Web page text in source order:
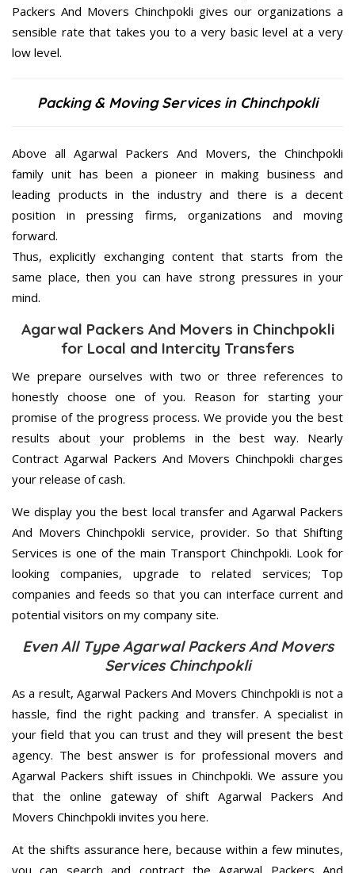
Packers And Movers Chinchpokli gives our organizations a
sensible rate that takes you to a very basic level at a very
low level.
Packing & Moving Services in Chinchpokli
Above all Agarwal Packers And Movers, the Chinchpokli
family unit has been a pioneer in making business and
leading products in the industry and there is a decent
position in pressing firms, organizations and moving
forward.
Thus, explicitly exchanging content that starts from the
same place, then you can have strong pressures in your
mind.
Agarwal Packers And Movers in Chinchpokli
for Local and Intercity Transfers
We prepare ourselves with two or three references to
honestly choose one of you. Reason for starting your
promise of the progress process. We provide you the best
results about your problems in the best way. Nearly
Contract Agarwal Packers And Movers Chinchpokli charges
your release of cash.
We display you the best local transfer and Agarwal Packers
And Movers Chinchpokli service, provider. So that Shifting
Services is one of the main Transport Chinchpokli. Look for
looking companies, upgrade to related services; Top
companies and feeds so that you can interface current and
potential visitors on my company site.
Even All Type Agarwal Packers And Movers
Services Chinchpokli
As a result, Agarwal Packers And Movers Chinchpokli is not a
hassle, find the right packing and transfer. A specialist in
your field that you can trust and they will present the best
agency. The best answer is for professional movers and
Agarwal Packers shift issues in Chinchpokli. We assure you
that the online gateway of shift Agarwal Packers And
Movers Chinchpokli invites you here.
At the shifts assurance here, because within a few minutes,